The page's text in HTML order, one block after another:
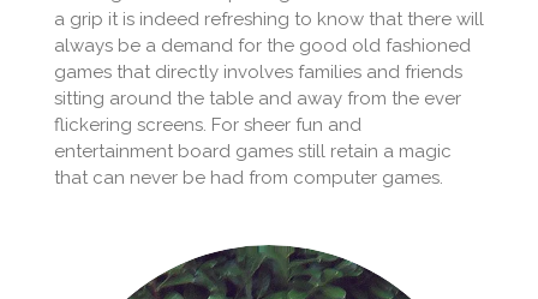
a grip it is indeed refreshing to know that there will
always be a demand for the good old fashioned
games that directly involves families and friends
sitting around the table and away from the ever
flickering screens. For sheer fun and
entertainment board games still retain a magic
that can never be had from computer games.